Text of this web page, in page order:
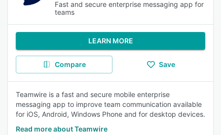
Fast and secure enterprise messaging app for
teams
LEARN MORE
Compare Save
Teamwire is a fast and secure mobile enterprise
messaging app to improve team communication available
for iOS, Android, Windows Phone and for desktop devices.
Read more about Teamwire